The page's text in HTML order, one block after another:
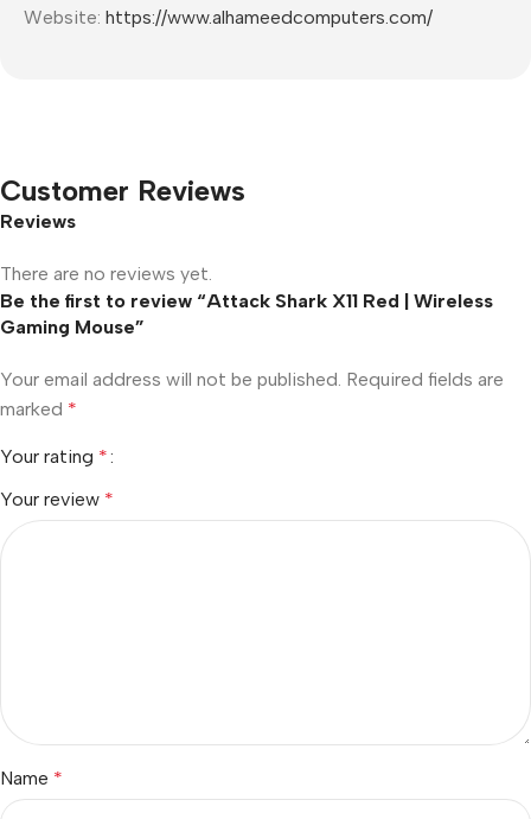
Website: https://www.alhameedcomputers.com/
Customer Reviews
Reviews
There are no reviews yet.
Be the first to review “Attack Shark X11 Red | Wireless
Gaming Mouse”
Your email address will not be published. Required fields are
marked *
Your rating *
Your review *
Name *